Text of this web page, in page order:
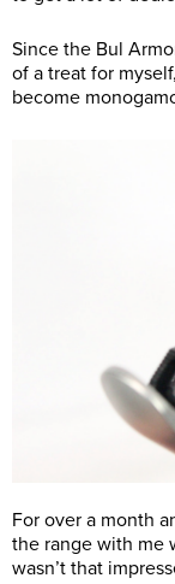
Since the Bul
of a treat for
become
For over a month
the range with me
wasn’t that